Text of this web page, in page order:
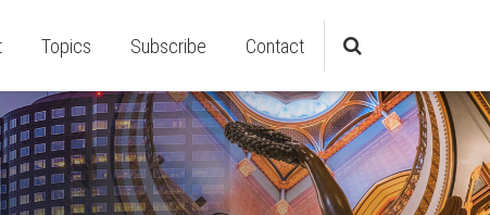
Topics Subscribe Contact